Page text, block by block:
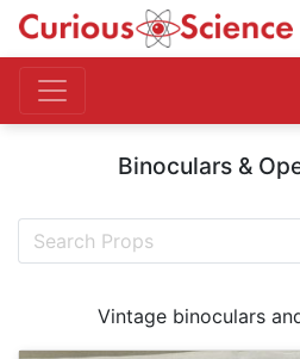
Binoculars &
Vintage binoculars